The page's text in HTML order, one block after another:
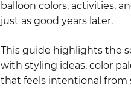
balloon colors, activities,
just as good years later.
This guide highlights the
with styling ideas, color
that feels intentional from